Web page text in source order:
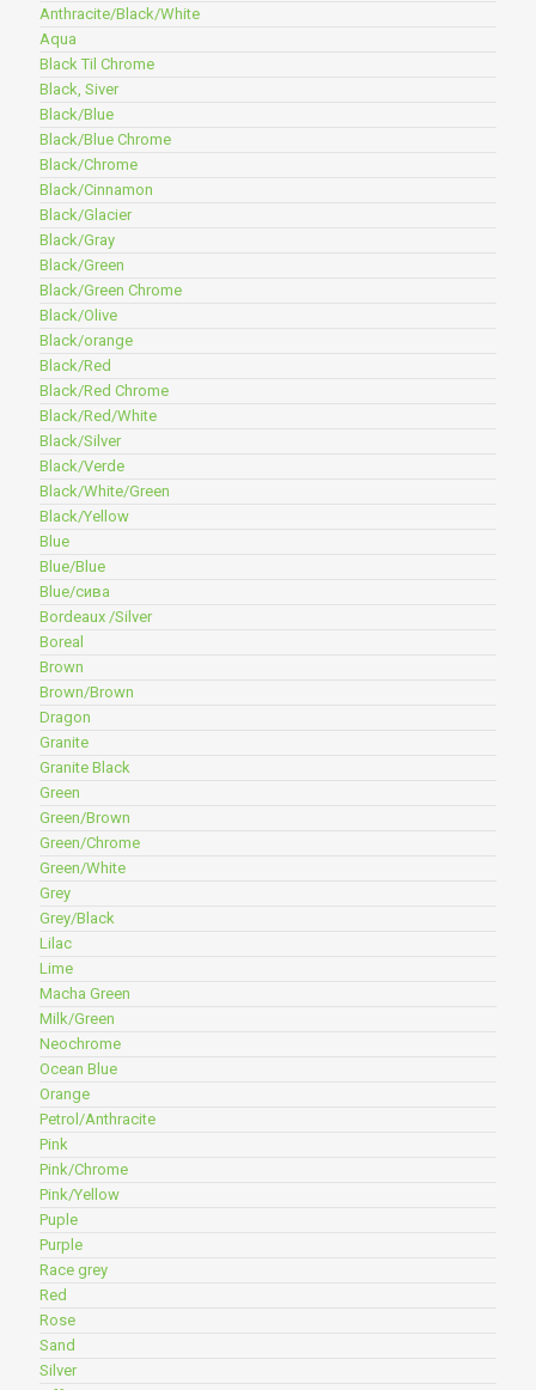
Anthracite/Black/White
Aqua
Black Til Chrome
Black, Siver
Black/Blue
Black/Blue Chrome
Black/Chrome
Black/Cinnamon
Black/Glacier
Black/Gray
Black/Green
Black/Green Chrome
Black/Olive
Black/orange
Black/Red
Black/Red Chrome
Black/Red/White
Black/Silver
Black/Verde
Black/White/Green
Black/Yellow
Blue
Blue/Blue
Blue/сива
Bordeaux /Silver
Boreal
Brown
Brown/Brown
Dragon
Granite
Granite Black
Green
Green/Brown
Green/Chrome
Green/White
Grey
Grey/Black
Lilac
Lime
Macha Green
Milk/Green
Neochrome
Ocean Blue
Orange
Petrol/Anthracite
Pink
Pink/Chrome
Pink/Yellow
Puple
Purple
Race grey
Red
Rose
Sand
Silver